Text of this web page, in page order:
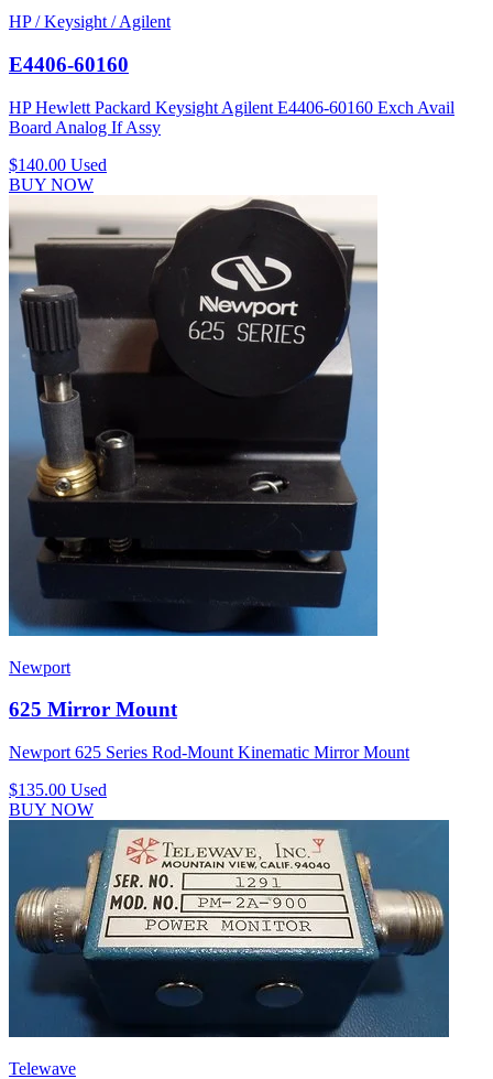
HP / Keysight / Agilent
E4406-60160
HP Hewlett Packard Keysight Agilent E4406-60160 Exch Avail
Board Analog If Assy
$140.00 Used
BUY NOW
Newport
625 Mirror Mount
Newport 625 Series Rod-Mount Kinematic Mirror Mount
$135.00 Used
BUY NOW
Telewave